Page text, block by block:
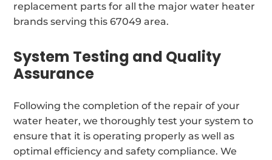
replacement parts for all the major water heater
brands serving this 67049 area.
System Testing and Quality
Assurance
Following the completion of the repair of your
water heater, we thoroughly test your system to
ensure that it is operating properly as well as
optimal efficiency and safety compliance. We